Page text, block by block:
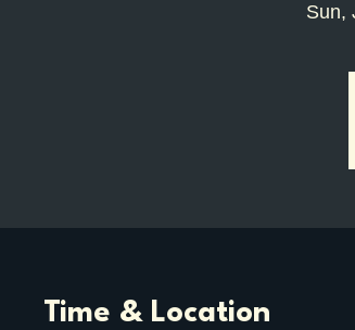
Sun,
Time & Location